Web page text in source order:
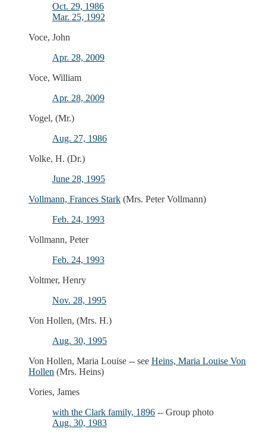
Oct. 29, 1986
Mar. 25, 1992
Voce, John
Apr. 28, 2009
Voce, William
Apr. 28, 2009
Vogel, (Mr.)
Aug. 27, 1986
Volke, H. (Dr.)
June 28, 1995
Vollmann, Frances Stark (Mrs. Peter Vollmann)
Feb. 24, 1993
Vollmann, Peter
Feb. 24, 1993
Voltmer, Henry
Nov. 28, 1995
Von Hollen, (Mrs. H.)
Aug. 30, 1995
Von Hollen, Maria Louise -- see Heins, Maria Louise Von
Hollen (Mrs. Heins)
Vories, James
with the Clark family, 1896 -- Group photo
Aug. 30, 1983